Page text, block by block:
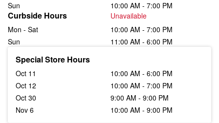
Sun
10:00 AM - 7:00 PM
Curbside Hours
Unavailable
Mon - Sat
10:00 AM - 7:00 PM
Sun
11:00 AM - 6:00 PM
Special Store Hours
Oct 11
10:00 AM - 6:00 PM
Oct 12
10:00 AM - 7:00 PM
Oct 30
9:00 AM - 9:00 PM
Nov 6
10:00 AM - 9:00 PM